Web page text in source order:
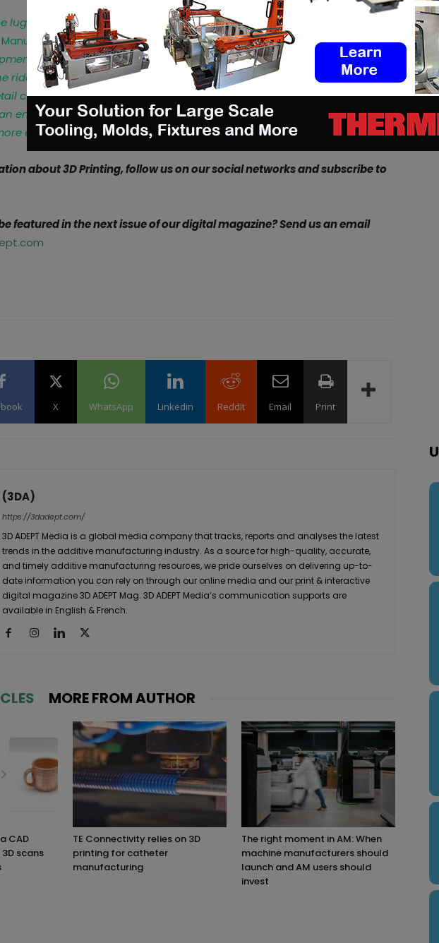
lugs on the RenAM 500Q enables rapid production time
Applications Manager at Renishaw. “This means that the
can be turned around quickly and customised to the exact
rider, whether that is the Atherton Racing team on the World Cup circuit
customer. Whereas traditionally a lot of tooling is required, additive
entirely digital process, meaning that the lugs can be modified in CAD
efficiently.”
about 3D Printing, follow us on our social networks and subscribe to
featured in the next issue of our digital magazine? Send us an email
X WhatsApp Linkedin ReddIt Email Print
(3DA)
https://3dadept.com/
3D ADEPT Media is a global media company that tracks, reports and analyses the latest
trends in the additive manufacturing industry. As a source for high-quality, accurate,
and timely additive manufacturing resources, we pride ourselves on delivering up-to-
date information you can rely on through our online media and our print & interactive
digital magazine 3D ADEPT Mag. 3D ADEPT Media’s communication supports are
available in English & French.
MORE FROM AUTHOR
CAD
scans
TE Connectivity relies on 3D
printing for catheter
manufacturing
The right moment in AM: When
machine manufacturers should
launch and AM users should
invest